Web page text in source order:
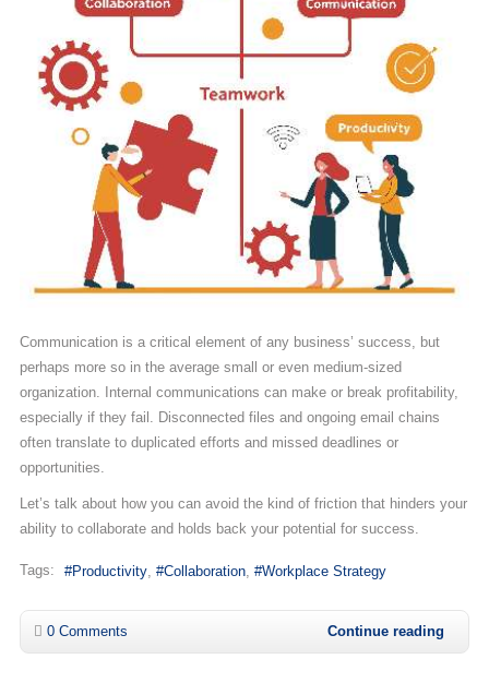
Communication is a critical element of any business’ success, but
perhaps more so in the average small or even medium-sized
organization. Internal communications can make or break profitability,
especially if they fail. Disconnected files and ongoing email chains
often translate to duplicated efforts and missed deadlines or
opportunities.
Let’s talk about how you can avoid the kind of friction that hinders your
ability to collaborate and holds back your potential for success.
Tags: Productivity Collaboration Workplace Strategy
0 Comments Continue reading